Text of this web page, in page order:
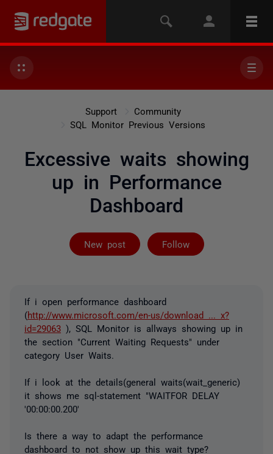
Support
Community
SQL Monitor Previous Versions
Excessive waits showing
up in Performance
Dashboard
New post Follow
Followed by 2
If i open performance dashboard
(http://www.microsoft.com/en-us/download ... x?
id=29063 ), SQL Monitor is allways showing up in
the section "Current Waiting Requests" under
category User Waits.
If i look at the details(general waits(wait_generic)
it shows me sql-statement "WAITFOR DELAY
'00:00:00.200'
Is there a way to adapt the performance
dashboard to not show up this wait type?